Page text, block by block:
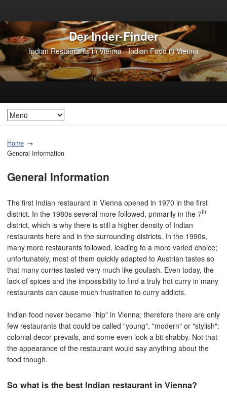
Der Inder-Finder
Indian Restaurants in Vienna - Indian Food in Vienna
Home
General Information
General Information
The first Indian restaurant in Vienna opened in 1970 in the first
district. In the 1980s several more followed, primarily in the 7th
district, which is why there is still a higher density of Indian
restaurants here and in the surrounding districts. In the 1990s,
many more restaurants followed, leading to a more varied choice;
unfortunately, most of them quickly adapted to Austrian tastes so
that many curries tasted very much like goulash. Even today, the
lack of spices and the impossibility to find a truly hot curry in many
restaurants can cause much frustration to curry addicts.
Indian food never became "hip" in Vienna; therefore there are only
few restaurants that could be called "young", "modern" or "stylish":
colonial decor prevails, and some even look a bit shabby. Not that
the appearance of the restaurant would say anything about the
food though.
So what is the best Indian restaurant in Vienna?